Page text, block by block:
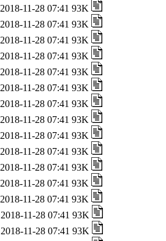
2018-11-28 07:41 93K
2018-11-28 07:41 93K
2018-11-28 07:41 93K
2018-11-28 07:41 93K
2018-11-28 07:41 93K
2018-11-28 07:41 93K
2018-11-28 07:41 93K
2018-11-28 07:41 93K
2018-11-28 07:41 93K
2018-11-28 07:41 93K
2018-11-28 07:41 93K
2018-11-28 07:41 93K
2018-11-28 07:41 93K
2018-11-28 07:41 93K
2018-11-28 07:41 93K